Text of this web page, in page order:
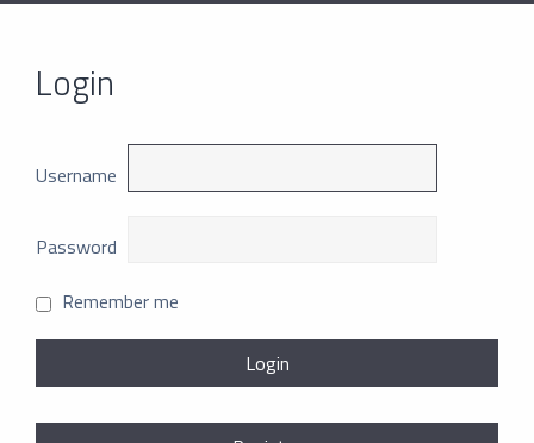
Login
Username
Password
Remember me